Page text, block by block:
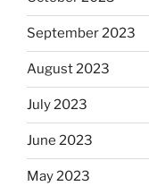
September 2023
August 2023
July 2023
June 2023
May 2023